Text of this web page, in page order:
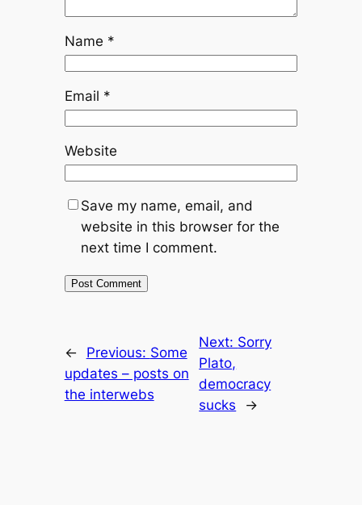
Name *
Email *
Website
Save my name, email, and
website in this browser for the
next time I comment.
← Previous: Some
updates – posts on
the interwebs
Next: Sorry
Plato,
democracy
sucks
→